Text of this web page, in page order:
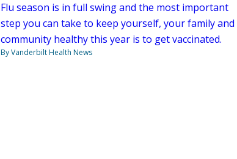
Flu season is in full swing and the most important
step you can take to keep yourself, your family and
community healthy this year is to get vaccinated.
By Vanderbilt Health News